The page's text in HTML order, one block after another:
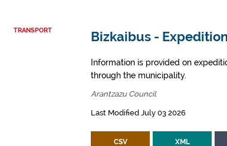
TRANSPORT Bizkaibus -
Information is provided on
through the municipality.
Arantzazu Council
Last Modified July 03 2026
CSV XML